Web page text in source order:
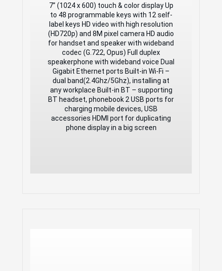
7” (1024 x 600) touch & color display Up
to 48 programmable keys with 12 self-
label keys HD video with high resolution
(HD720p) and 8M pixel camera HD audio
for handset and speaker with wideband
codec (G.722, Opus) Full duplex
speakerphone with wideband voice Dual
Gigabit Ethernet ports Built-in Wi-Fi –
dual band(2.4Ghz/5Ghz), installing at
any workplace Built-in BT – supporting
BT headset, phonebook 2 USB ports for
charging mobile devices, USB
accessories HDMI port for duplicating
phone display in a big screen
to 48 programmable keys with 12 self-
label keys HD video with high resolution
(HD720p) and 8M pixel camera HD audio
for handset and speaker with wideband
codec (G.722, Opus) Full duplex
speakerphone with wideband voice Dual
Gigabit Ethernet ports Built-in Wi-Fi –
dual band(2.4Ghz/5Ghz), installing at
any workplace Built-in BT – supporting
BT headset, phonebook 2 USB ports for
charging mobile devices, USB
accessories HDMI port for duplicating
phone display in a big screen